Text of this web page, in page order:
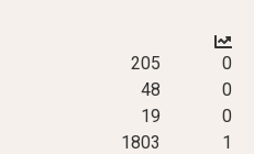
205
0
48
0
19
0
1803
1